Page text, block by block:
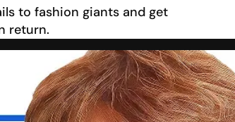
to fashion giants and get
return.